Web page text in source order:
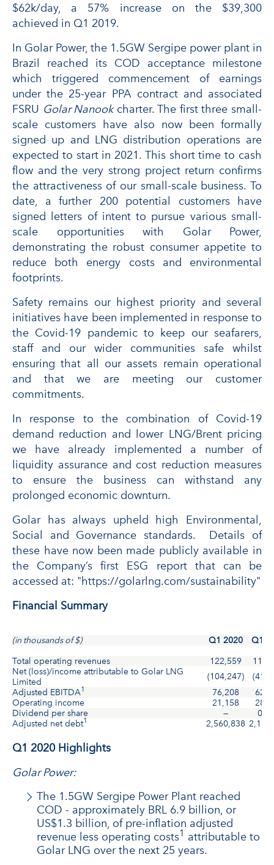
$62k/day, a 57% increase on the $39,300
achieved in Q1 2019.
In Golar Power, the 1.5GW Sergipe power plant in
Brazil reached its COD acceptance milestone
which triggered commencement of earnings
under the 25-year PPA contract and associated
FSRU Golar Nanookcharter. The first three small-
scale customers have also now been formally
signed up and LNG distribution operations are
expected to start in 2021. This short time to cash
flow and the very strong project return confirms
the attractiveness of our small-scale business. To
date, a further 200 potential customers have
signed letters of intent to pursue various small-
scale opportunities with Golar Power,
demonstrating the robust consumer appetite to
reduce both energy costs and environmental
footprints.
Safety remains our highest priority and several
initiatives have been implemented in response to
the Covid-19 pandemic to keep our seafarers,
staff and our wider communities safe whilst
ensuring that all our assets remain operational
and that we are meeting our customer
commitments.
In response to the combination of Covid-19
demand reduction and lower LNG/Brent pricing
we have already implemented a number of
liquidity assurance and cost reduction measures
to ensure the business can withstand any
prolonged economic downturn.
Golar has always upheld high Environmental,
Social and Governance standards. Details of
these have now been made publicly available in
the Company’s first ESG report that can be
accessed at: "https://golarlng.com/sustainability"
Financial Summary
(in thousands of $) Q1 2020
Q1
Total operating revenues
122,559
Net (loss)/income attributable to Golar LNG
Limited
(104,247)
Adjusted EBITDA1 76,208
Operating income
21,158
Dividend per share
—
Adjusted net debt1 2,560,838
Q1 2020 Highlights
Golar Power:
The 1.5GW Sergipe Power Plant reached
COD - approximately BRL 6.9 billion, or
US$1.3 billion, of pre-inflation adjusted
revenue less operating costs1 attributable to
Golar LNG over the next 25 years.